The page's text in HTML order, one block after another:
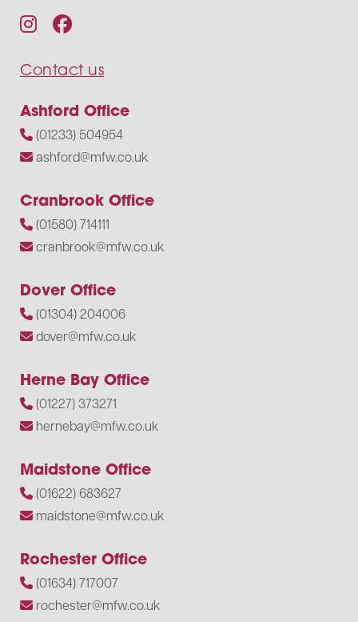
Contact us
Ashford Office
(01233) 504954
ashford@mfw.co.uk
Cranbrook Office
(01580) 714111
cranbrook@mfw.co.uk
Dover Office
(01304) 204006
dover@mfw.co.uk
Herne Bay Office
(01227) 373271
hernebay@mfw.co.uk
Maidstone Office
(01622) 683627
maidstone@mfw.co.uk
Rochester Office
(01634) 717007
rochester@mfw.co.uk